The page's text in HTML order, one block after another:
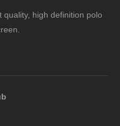
quality, high definition polo